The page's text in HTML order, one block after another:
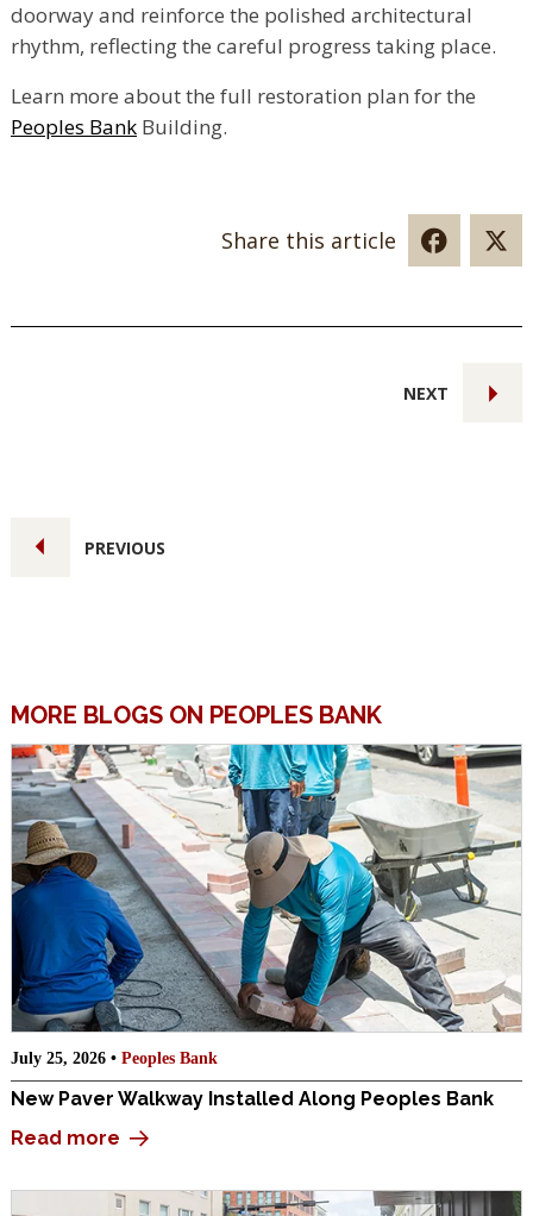
doorway and reinforce the polished architectural
rhythm, reflecting the careful progress taking place.
Learn more about the full restoration plan for the
Peoples Bank Building.
Share this article
PREVIOUS
NEXT
MORE BLOGS ON PEOPLES BANK
July 25, 2026 • Peoples Bank
New Paver Walkway Installed Along Peoples Bank
Read more